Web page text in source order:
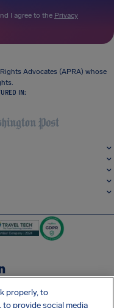
I agree to the Privacy
Advocates (APRA) whose
IN:
properly, to
provide social media